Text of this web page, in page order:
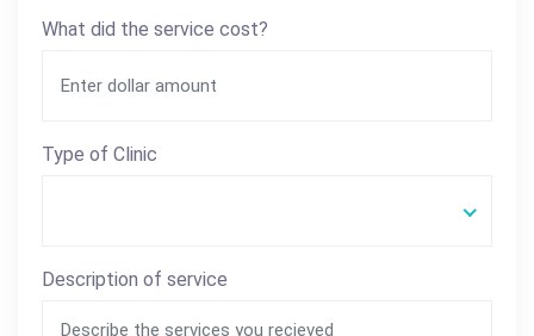
What did the service cost?
Type of Clinic
Description of service